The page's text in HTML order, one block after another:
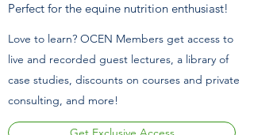
Perfect for the equine nutrition enthusiast!
Love to learn? OCEN Members get access to
live and recorded guest lectures, a library of
case studies, discounts on courses and private
consulting, and more!